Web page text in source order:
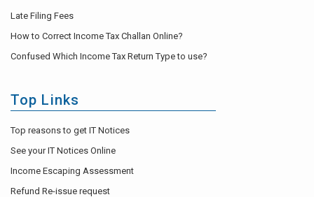
Late Filing Fees
How to Correct Income Tax Challan Online?
Confused Which Income Tax Return Type to use?
Top Links
Top reasons to get IT Notices
See your IT Notices Online
Income Escaping Assessment
Refund Re-issue request